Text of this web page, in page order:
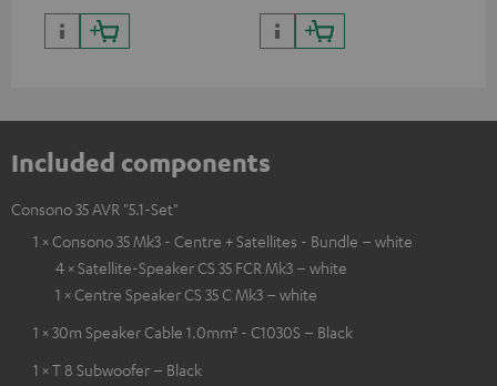
Included components
Consono 35 AVR "5.1-Set"
1 × Consono 35 Mk3 - Centre + Satellites - Bundle – white
4 × Satellite-Speaker CS 35 FCR Mk3 – white
1 × Centre Speaker CS 35 C Mk3 – white
1 × 30m Speaker Cable 1.0mm² - C1030S – Black
1 × T 8 Subwoofer – Black